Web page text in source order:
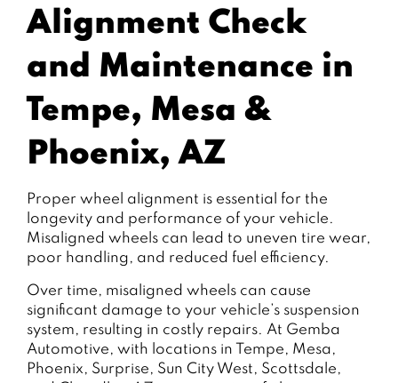
Alignment Check
and Maintenance in
Tempe, Mesa &
Phoenix, AZ
Proper wheel alignment is essential for the
longevity and performance of your vehicle.
Misaligned wheels can lead to uneven tire wear,
poor handling, and reduced fuel efficiency.
Over time, misaligned wheels can cause
significant damage to your vehicle’s suspension
system, resulting in costly repairs. At Gemba
Automotive, with locations in Tempe, Mesa,
Phoenix, Surprise, Sun City West, Scottsdale,